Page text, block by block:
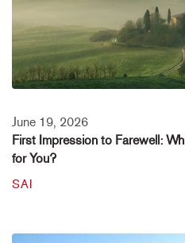
June 19, 2026
First Impression to Farewell:
for You?
SAI